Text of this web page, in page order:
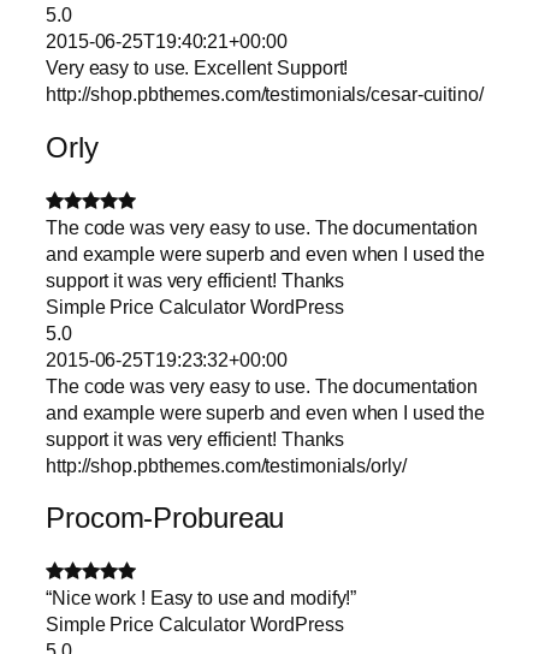
5.0
2015-06-25T19:40:21+00:00
Very easy to use. Excellent Support!
http://shop.pbthemes.com/testimonials/cesar-cuitino/
Orly
The code was very easy to use. The documentation
and example were superb and even when I used the
support it was very efficient! Thanks
Simple Price Calculator WordPress
5.0
2015-06-25T19:23:32+00:00
The code was very easy to use. The documentation
and example were superb and even when I used the
support it was very efficient! Thanks
http://shop.pbthemes.com/testimonials/orly/
Procom-Probureau
“Nice work ! Easy to use and modify!”
Simple Price Calculator WordPress